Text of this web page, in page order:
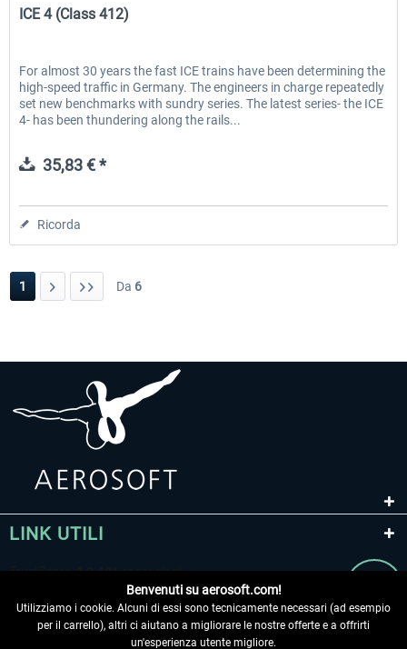
ICE 4 (Class 412)
For almost 30 years the fast ICE trains have been determining the
high-speed traffic in Germany. The engineers in charge repeatedly
set new benchmarks with sundry series. The latest series- the ICE
4- has been thundering along the rails...
35,83 € *
Ricorda
1 Da 6
LINK UTILI
Benvenuti su aerosoft.com!
Utilizziamo i cookie. Alcuni di essi sono tecnicamente necessari (ad esempio
per il carrello), altri ci aiutano a migliorare le nostre offerte e a offrirti
un'esperienza utente migliore.